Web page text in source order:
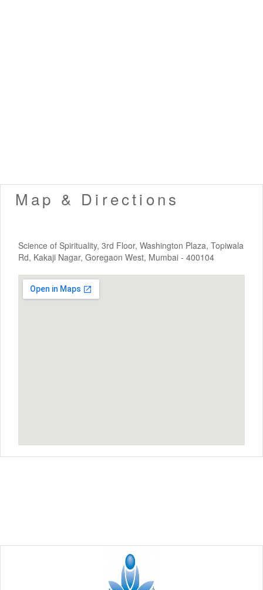
Map & Directions
Science of Spirituality, 3rd Floor, Washington Plaza, Topiwala
Rd, Kakaji Nagar, Goregaon West, Mumbai - 400104